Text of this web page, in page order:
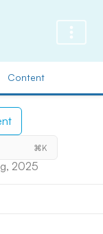
Content
⌘K
2025